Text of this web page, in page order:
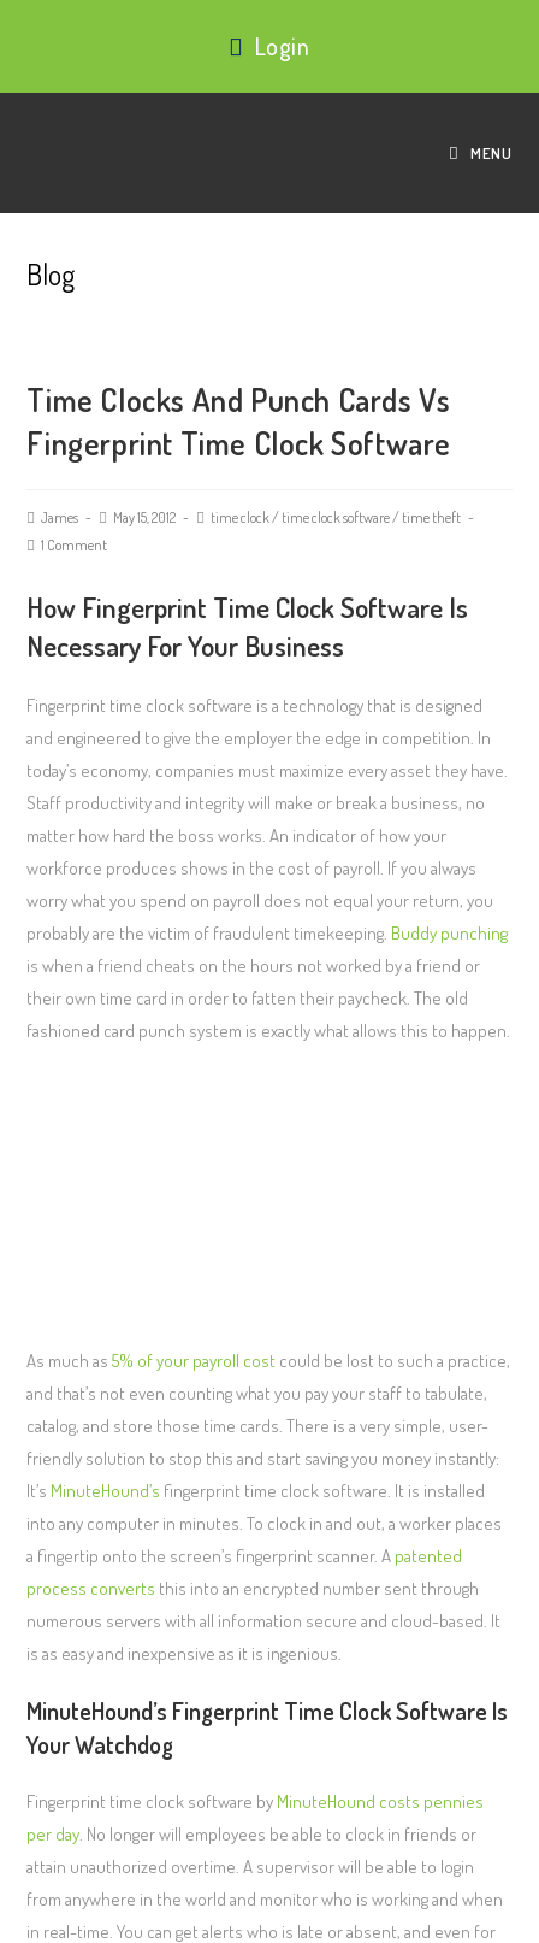
Login
MENU
Blog
Time Clocks And Punch Cards Vs
Fingerprint Time Clock Software
James May 15, 2012 time clock/ time clock software/ time theft
1 Comment
How Fingerprint Time Clock Software Is
Necessary For Your Business
Fingerprint time clock software is a technology that is designed
and engineered to give the employer the edge in competition. In
today’s economy, companies must maximize every asset they have.
Staff productivity and integrity will make or break a business, no
matter how hard the boss works. An indicator of how your
workforce produces shows in the cost of payroll. If you always
worry what you spend on payroll does not equal your return, you
probably are the victim of fraudulent timekeeping. Buddy punching
is when a friend cheats on the hours not worked by a friend or
their own time card in order to fatten their paycheck. The old
fashioned card punch system is exactly what allows this to happen.
As much as5% of your payroll cost could be lost to such a practice,
and that’s not even counting what you pay your staff to tabulate,
catalog, and store those time cards. There is a very simple, user-
friendly solution to stop this and start saving you money instantly:
It’s MinuteHound’s fingerprint time clock software. It is installed
into any computer in minutes. To clock in and out, a worker places
a fingertip onto the screen’s fingerprint scanner. A patented
process converts this into an encrypted number sent through
numerous servers with all information secure and cloud-based. It
is as easy and inexpensive as it is ingenious.
MinuteHound’s Fingerprint Time Clock Software Is
Your Watchdog
Fingerprint time clock software by MinuteHound costs pennies
per day . No longer will employees be able to clock in friends or
attain unauthorized overtime. A supervisor will be able to login
from anywhere in the world and monitor who is working and when
in real-time. You can get alerts who is late or absent, and even for